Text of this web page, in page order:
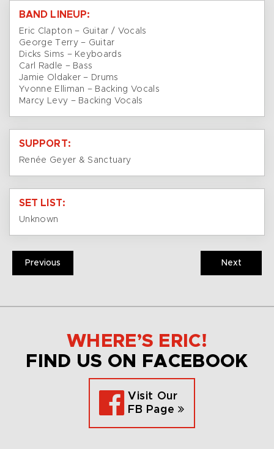
BAND LINEUP:
Eric Clapton – Guitar / Vocals
George Terry – Guitar
Dicks Sims – Keyboards
Carl Radle – Bass
Jamie Oldaker – Drums
Yvonne Elliman – Backing Vocals
Marcy Levy – Backing Vocals
SUPPORT:
Renée Geyer & Sanctuary
SET LIST:
Unknown
Previous Next
WHERE’S ERIC!
FIND US ON FACEBOOK
Visit Our
FB Page